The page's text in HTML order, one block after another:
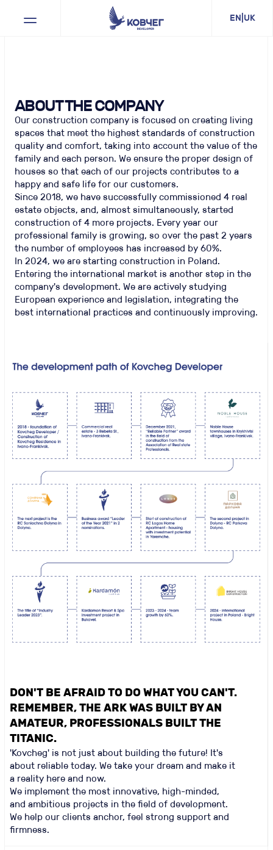
EN UK
ABOUT THE COMPANY
Our construction company is focused on creating living
spaces that meet the highest standards of construction
quality and comfort, taking into account the value of the
family and each person. We ensure the proper design of
houses so that each of our projects contributes to a
happy and safe life for our customers.
Since 2018, we have successfully commissioned 4 real
estate objects, and, almost simultaneously, started
construction of 4 more projects. Every year our
professional family is growing, so over the past 2 years
the number of employees has increased by 60%.
In 2024, we are starting construction in Poland.
Entering the international market is another step in the
company's development. We are actively studying
European experience and legislation, integrating the
best international practices and continuously improving.
DON'T BE AFRAID TO DO WHAT YOU CAN'T.
REMEMBER, THE ARK WAS BUILT BY AN
AMATEUR, PROFESSIONALS BUILT THE
TITANIC.
'Kovcheg' is not just about building the future! It's
about reliable today. We take your dream and make it
a reality here and now.
We implement the most innovative, high-minded,
and ambitious projects in the field of development.
We help our clients anchor, feel strong support and
firmness.